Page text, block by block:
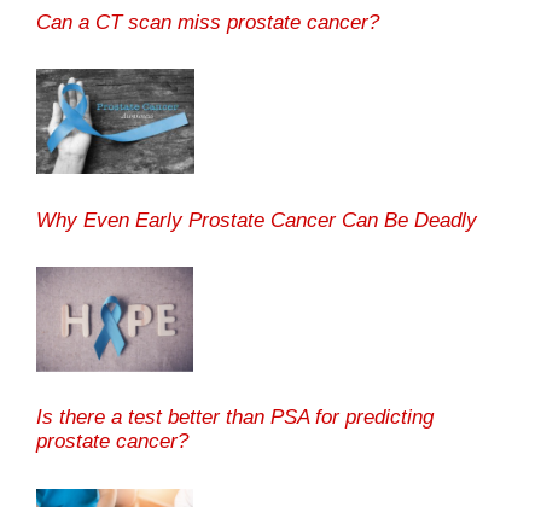
Can a CT scan miss prostate cancer?
Why Even Early Prostate Cancer Can Be Deadly
Is there a test better than PSA for predicting
prostate cancer?